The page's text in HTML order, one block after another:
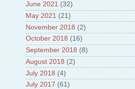
June 2021 (32)
May 2021 (21)
November 2018 (2)
October 2018 (16)
September 2018 (8)
August 2018 (2)
July 2018 (4)
July 2017 (61)